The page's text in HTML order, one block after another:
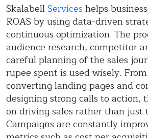
SkalabellServices helps
ROAS by using data-driven
continuous optimization. The
audience research, competitor
careful planning of the sales
rupee spent is used wisely.
converting landing pages and
designing strong calls to action,
on driving sales rather than just
Campaigns are constantly